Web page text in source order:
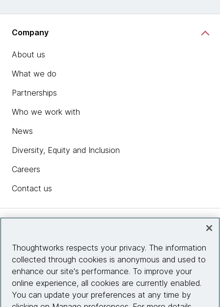
Company
About us
What we do
Partnerships
Who we work with
News
Diversity, Equity and Inclusion
Careers
Contact us
Site info
Connect with us
Thoughtworks respects your privacy. The information
collected through cookies is anonymous and used to
enhance our site's performance. To improve your
online experience, all cookies are currently enabled.
You can update your preferences at any time by